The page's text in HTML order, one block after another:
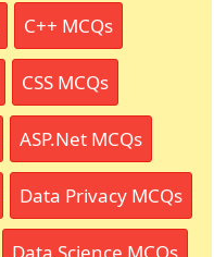
C++ MCQs
CSS MCQs
ASP.Net MCQs
Data Privacy MCQs
Data Science MCQs